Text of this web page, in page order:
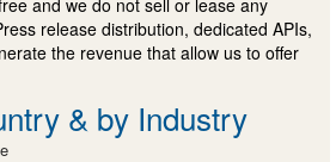
release distribution, dedicated APIs,
the revenue that allow us to offer
& by Industry